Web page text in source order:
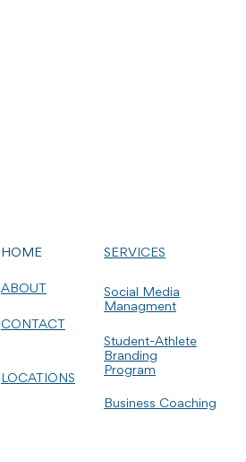
HOME SERVICES
ABOUT
Social Media
Managment
CONTACT
LOCATIONS
Student-Athlete
Branding
Program
Business Coaching